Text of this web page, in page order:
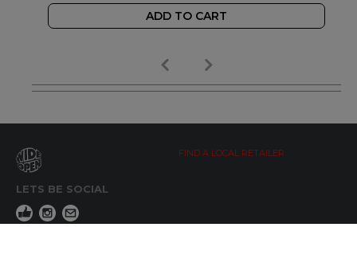
ADD TO CART
LETS BE SOCIAL
FIND A LOCAL RETAILER